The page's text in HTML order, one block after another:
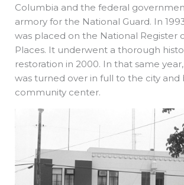
Columbia and the federal
armory for the National Guard. In
was placed on the National Register
Places. It underwent a thorough
restoration in 2000. In that same
was turned over in full to the city and
community center.